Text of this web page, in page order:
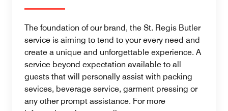
The foundation of our brand, the St. Regis Butler
service is aiming to tend to your every need and
create a unique and unforgettable experience. A
service beyond expectation available to all
guests that will personally assist with packing
sevices, beverage service, garment pressing or
any other prompt assistance. For more